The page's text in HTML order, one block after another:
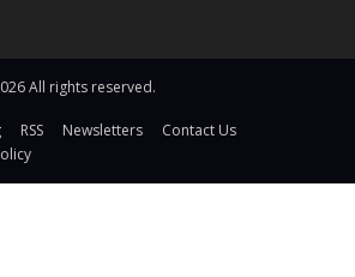
All rights reserved.
RSS Newsletters
Contact Us